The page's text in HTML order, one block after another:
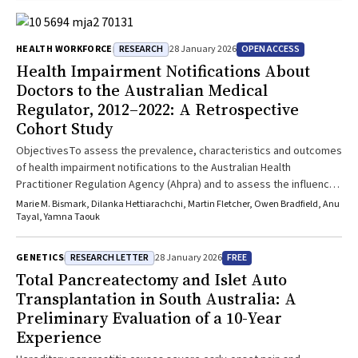
HEALTH WORKFORCE RESEARCH 28 January 2026 OPEN ACCESS
Health Impairment Notifications About
Doctors to the Australian Medical
Regulator, 2012–2022: A Retrospective
Cohort Study
ObjectivesTo assess the prevalence, characteristics and outcomes
of health impairment notifications to the Australian Health
Practitioner Regulation Agency (Ahpra) and to assess the influence
of doctor age, sex, specialty, practice location and country of
training on the incidence of health impairment notifications.Study
DesignRetrospective cohort study; analysis of linked de-identified
Ahpra medical register and health impairment notifications
data.Setting, ParticipantsAll doctors registered to practise in
Australia (except New South Wales) for whom notifications of
concerns about physical or mental illness, cognitive decline,
substance use disorder or other impairment to safely practising
medicine were received by Ahpra during 1 July 2012–30 June
2022.Main Outcome MeasuresHealth impairment notifications,
Marie M. Bismark, Dilanka Hettiarachchi, Martin Fletcher, Owen Bradfield, Anu
Tayal, Yamna Taouk
GENETICS RESEARCH LETTER 28 January 2026 FREE
Total Pancreatectomy and Islet Auto
Transplantation in South Australia: A
Preliminary Evaluation of a 10-Year
Experience